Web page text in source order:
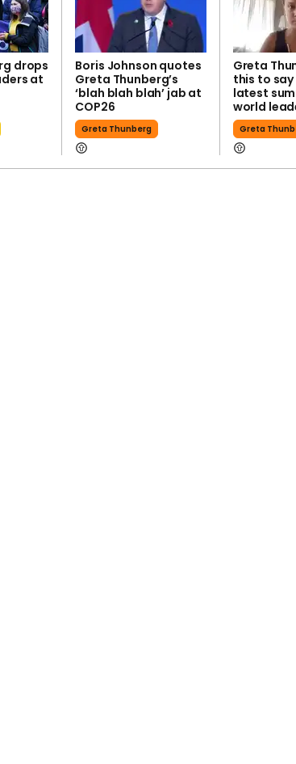
drops
at
Boris Johnson quotes
Greta Thunberg’s
‘blah blah blah’ jab at
COP26
Greta Thunberg
Greta
this to
latest
world
Greta